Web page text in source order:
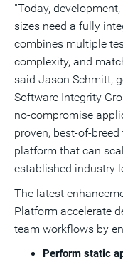
"Today,
sizes need a fully
combines multiple
complexity, and
said Jason Schmitt,
Software Integrity
no-compromise
proven, best-of-
platform that can
established industry
The latest
Platform accelerate
team workflows by
Perform static